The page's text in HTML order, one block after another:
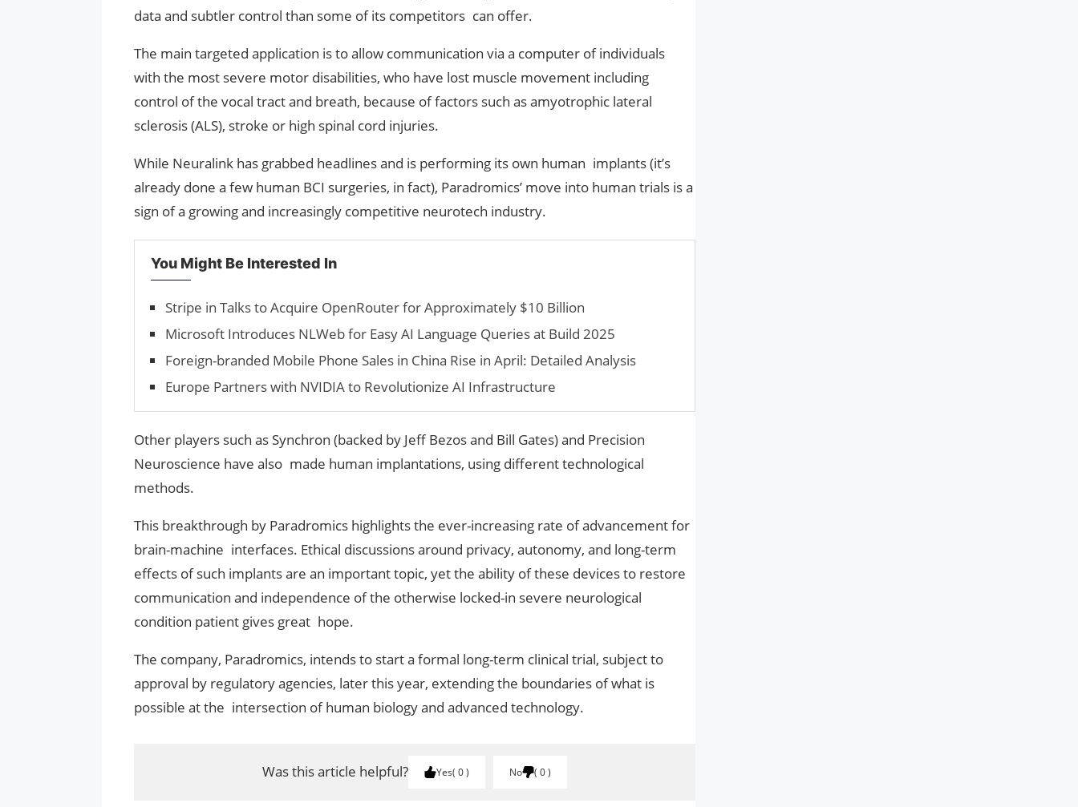
data and subtler control than some of its competitors can offer.
The main targeted application is to allow communication via a computer of individuals
with the most severe motor disabilities, who have lost muscle movement including
control of the vocal tract and breath, because of factors such as amyotrophic lateral
sclerosis (ALS), stroke or high spinal cord injuries.
While Neuralink has grabbed headlines and is performing its own human implants (it’s
already done a few human BCI surgeries, in fact), Paradromics’ move into human trials is a
sign of a growing and increasingly competitive neurotech industry.
You Might Be Interested In
Stripe in Talks to Acquire OpenRouter for Approximately $10 Billion
Microsoft Introduces NLWeb for Easy AI Language Queries at Build 2025
Foreign-branded Mobile Phone Sales in China Rise in April: Detailed Analysis
Europe Partners with NVIDIA to Revolutionize AI Infrastructure
Other players such as Synchron (backed by Jeff Bezos and Bill Gates) and Precision
Neuroscience have also made human implantations, using different technological
methods.
This breakthrough by Paradromics highlights the ever-increasing rate of advancement for
brain-machine interfaces. Ethical discussions around privacy, autonomy, and long-term
effects of such implants are an important topic, yet the ability of these devices to restore
communication and independence of the otherwise locked-in severe neurological
condition patient gives great hope.
The company, Paradromics, intends to start a formal long-term clinical trial, subject to
approval by regulatory agencies, later this year, extending the boundaries of what is
possible at the intersection of human biology and advanced technology.
Was this article helpful? Yes 0 No 0